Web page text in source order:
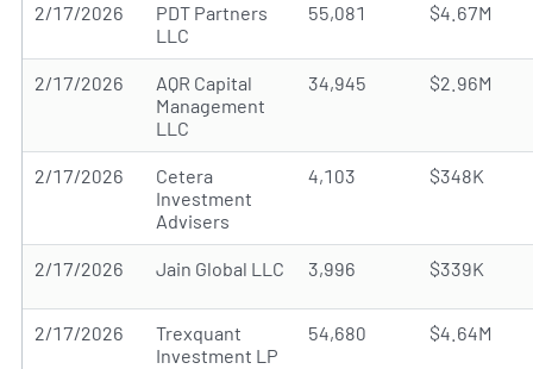
2/17/2026
PDT Partners
LLC
55,081 $4.67M
2/17/2026
AQR Capital
Management
LLC
34,945 $2.96M
2/17/2026
Cetera
Investment
Advisers
4,103 $348K
2/17/2026 Jain Global LLC 3,996 $339K
2/17/2026
Trexquant
Investment LP
54,680 $4.64M